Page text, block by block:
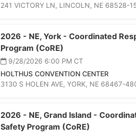
241 VICTORY LN, LINCOLN, NE 68528-
2026 - NE, York - Coordinated
Program (CoRE)
9/28/2026 6:00 PM CT
HOLTHUS CONVENTION CENTER
3130 S HOLEN AVE, YORK, NE 68467-
2026 - NE, Grand Island -
Safety Program (CoRE)